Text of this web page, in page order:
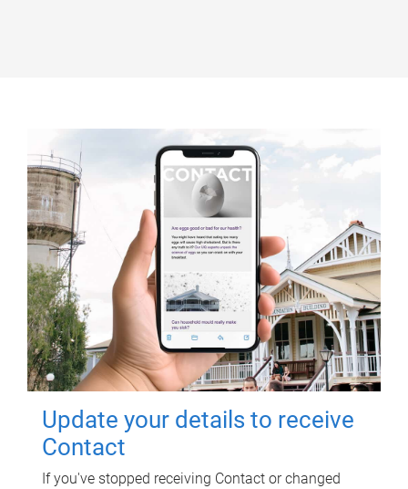
Update your details to receive
Contact
If you've stopped receiving Contact or changed